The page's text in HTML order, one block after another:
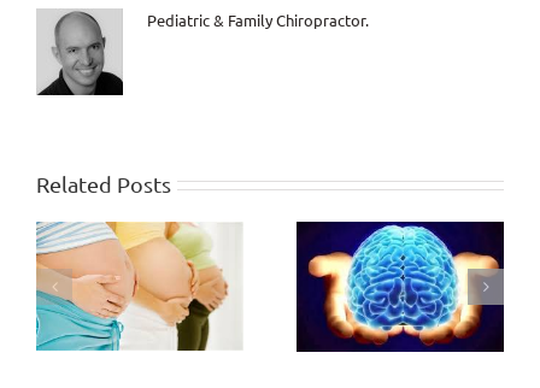
Pediatric & Family Chiropractor.
Related Posts
Are you still heading
to a Death Trap?
Human Potential,